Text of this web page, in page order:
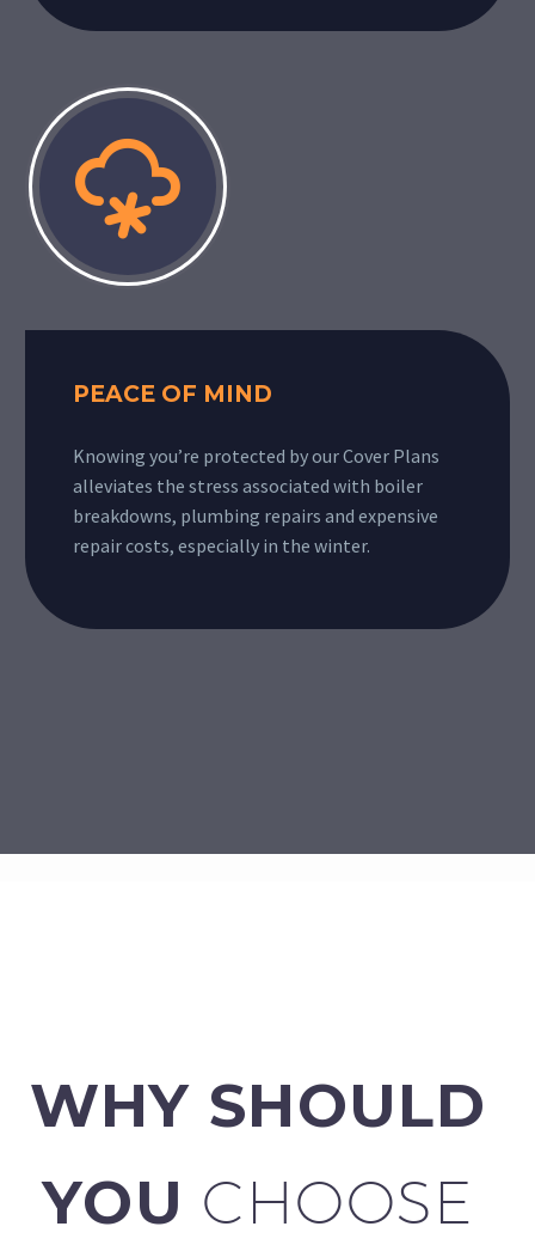


PEACE OF MIND
Knowing you’re protected by our Cover Plans
alleviates the stress associated with boiler
breakdowns, plumbing repairs and expensive
repair costs, especially in the winter.
WHY SHOULD
YOU CHOOSE